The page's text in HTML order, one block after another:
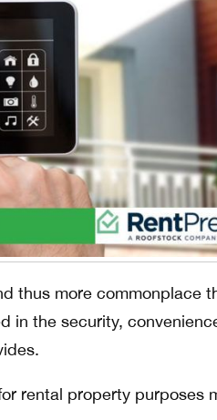
thus more commonplace
in the security,
rental property purposes